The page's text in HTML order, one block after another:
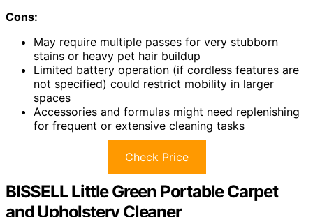
Cons:
May require multiple passes for very stubborn
stains or heavy pet hair buildup
Limited battery operation (if cordless features are
not specified) could restrict mobility in larger
spaces
Accessories and formulas might need replenishing
for frequent or extensive cleaning tasks
Check Price
BISSELL Little Green Portable Carpet
and Upholstery Cleaner